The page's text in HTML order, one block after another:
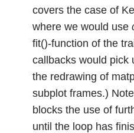
covers the case of
where we would use
fit()-function of the
callbacks would pick
the redrawing of
subplot frames.)
blocks the use of
until the loop has